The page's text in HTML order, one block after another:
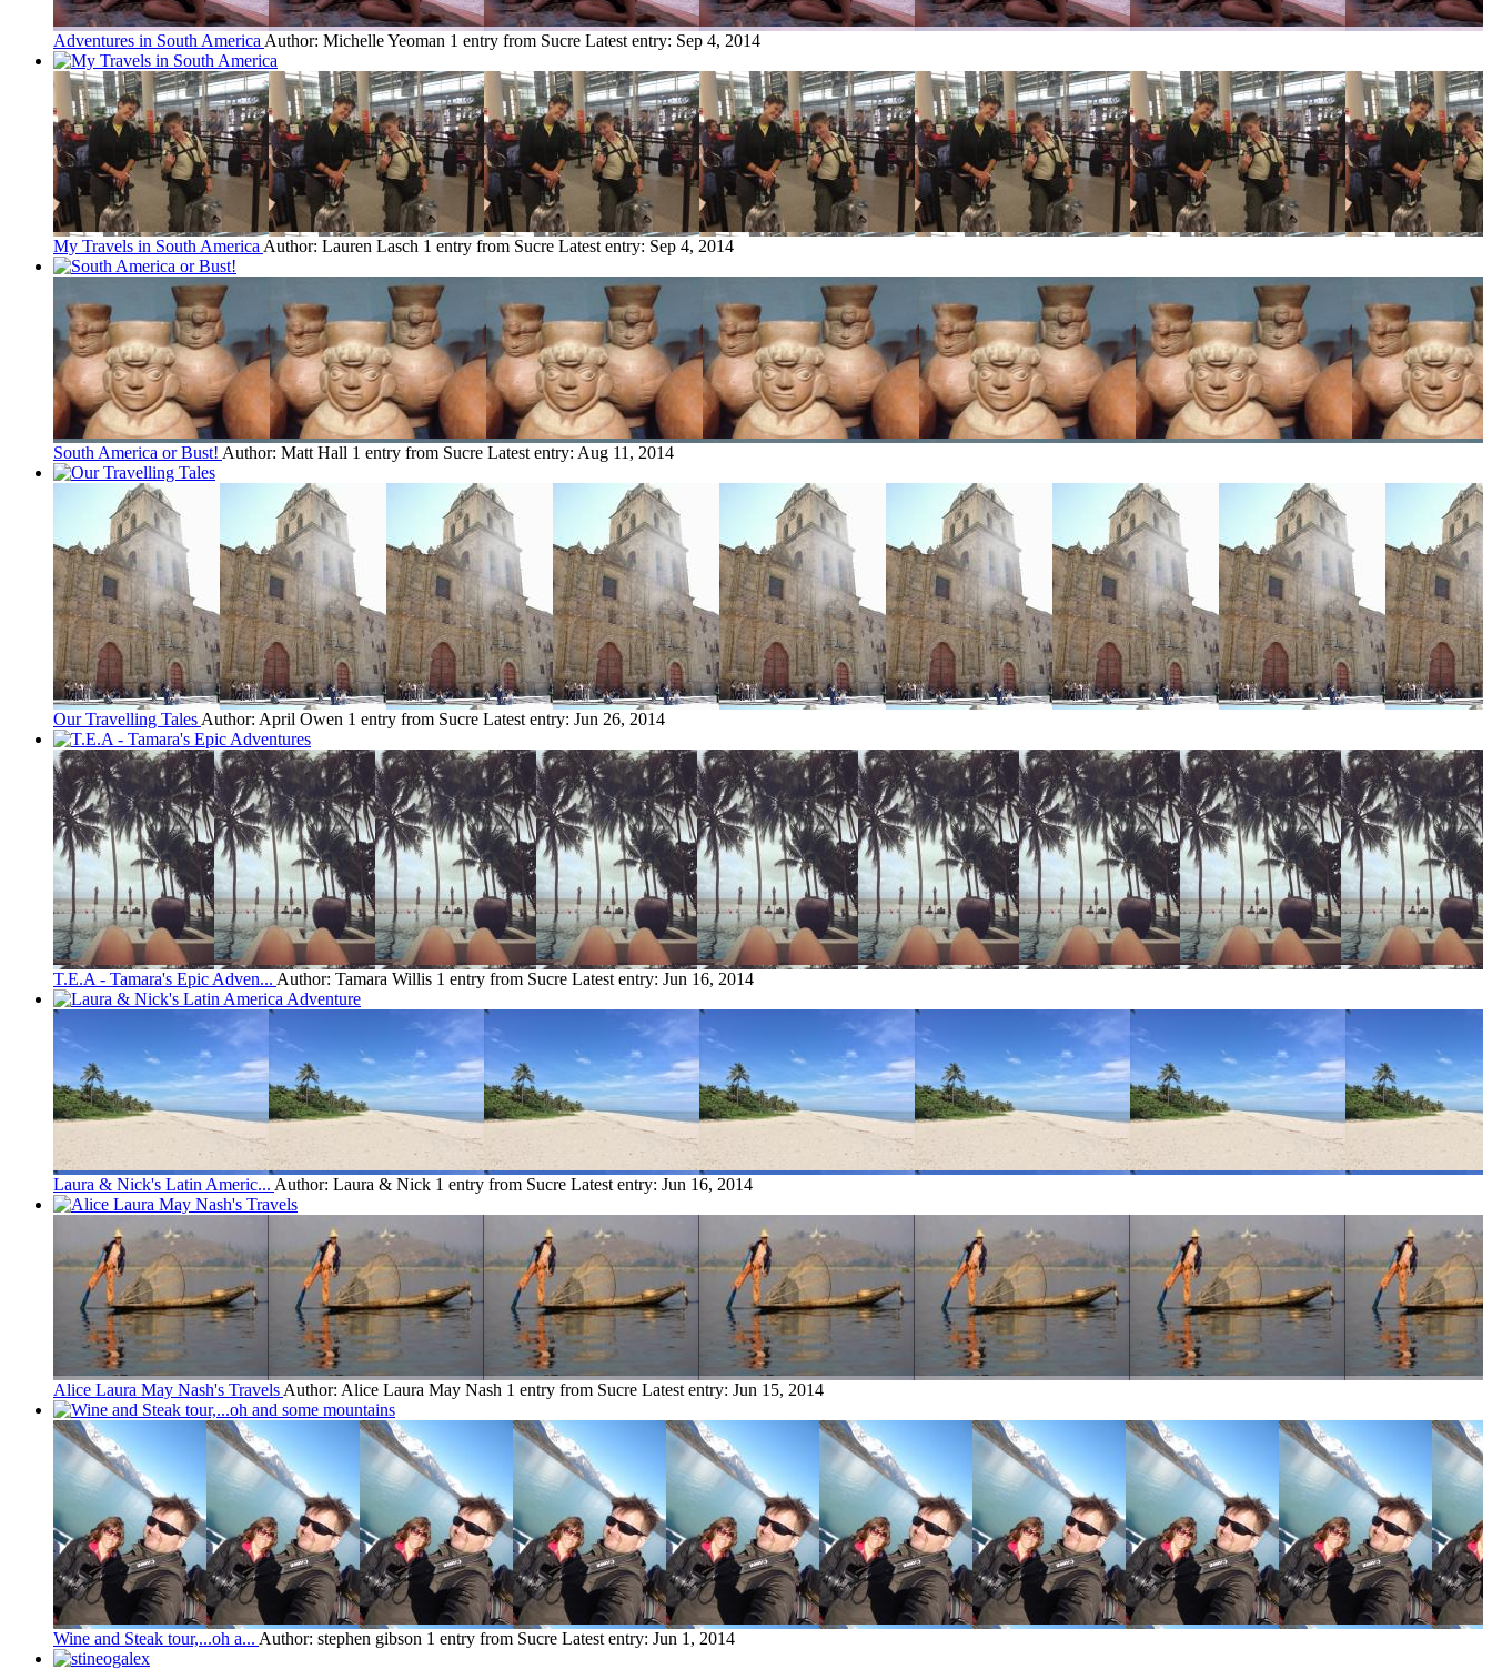
Adventures in South America Author: Michelle Yeoman 1 entry from Sucre Latest entry: Sep 4, 2014
My Travels in South America Author: Lauren Lasch 1 entry from Sucre Latest entry: Sep 4, 2014
South America or Bust! Author: Matt Hall 1 entry from Sucre Latest entry: Aug 11, 2014
Our Travelling Tales Author: April Owen 1 entry from Sucre Latest entry: Jun 26, 2014
T.E.A - Tamara's Epic Adven... Author: Tamara Willis 1 entry from Sucre Latest entry: Jun 16, 2014
Laura & Nick's Latin Americ... Author: Laura & Nick 1 entry from Sucre Latest entry: Jun 16, 2014
Alice Laura May Nash's Travels Author: Alice Laura May Nash 1 entry from Sucre Latest entry: Jun 15, 2014
Wine and Steak tour,...oh a... Author: stephen gibson 1 entry from Sucre Latest entry: Jun 1, 2014